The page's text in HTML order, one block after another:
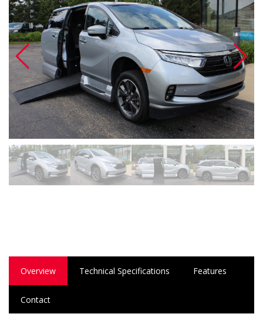
Overview Technical Specifications Features
Contact